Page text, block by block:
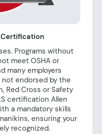
Certification
Programs without
meet OSHA or
many employers
not endorsed by the
Red Cross or Safety
certification Allen
a mandatory skills
ensuring your
recognized.